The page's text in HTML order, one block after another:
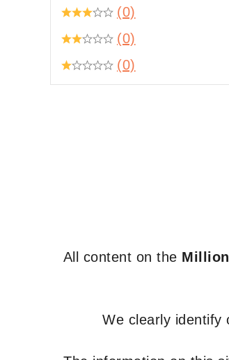
(0)
(0)
(0)
All content on the
We clearly identify